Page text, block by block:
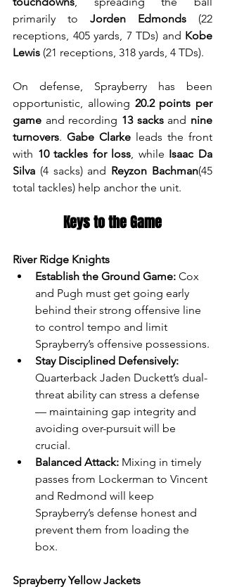
primarily to Jorden Edmonds (22
receptions, 405 yards, 7 TDs) and Kobe
Lewis (21 receptions, 318 yards, 4 TDs).
On defense, Sprayberry has been
opportunistic, allowing 20.2 points per
game and recording 13 sacks and nine
turnovers. Gabe Clarke leads the front
with 10 tackles for loss, while Isaac Da
Silva (4 sacks) and Reyzon Bachman(45
total tackles) help anchor the unit.
Keys to the Game
River Ridge Knights
Establish the Ground Game: Cox
and Pugh must get going early
behind their strong offensive line
to control tempo and limit
Sprayberry’s offensive possessions.
Stay Disciplined Defensively:
Quarterback Jaden Duckett’s dual-
threat ability can stress a defense
— maintaining gap integrity and
avoiding over-pursuit will be
crucial.
Balanced Attack: Mixing in timely
passes from Lockerman to Vincent
and Redmond will keep
Sprayberry’s defense honest and
prevent them from loading the
box.
Sprayberry Yellow Jackets